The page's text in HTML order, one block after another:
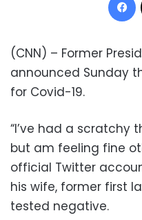
(CNN) – Former
announced Sunday
for Covid-19.
“I’ve had a scratchy
but am feeling fine
official Twitter
his wife, former first
tested negative.